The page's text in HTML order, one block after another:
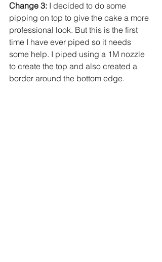
Change 3: I decided to do some
pipping on top to give the cake a more
professional look. But this is the first
time I have ever piped so it needs
some help. I piped using a 1M nozzle
to create the top and also created a
border around the bottom edge.